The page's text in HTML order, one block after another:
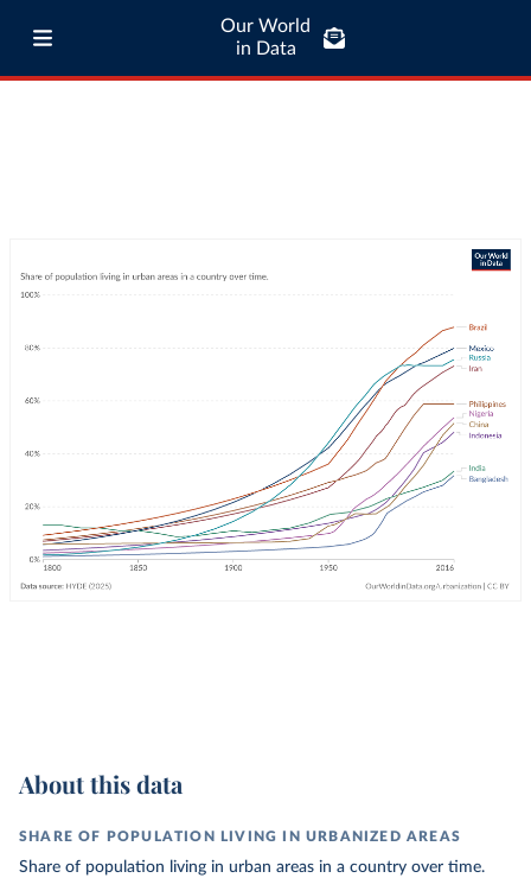
Our World
in Data
About this data
SHARE OF POPULATION LIVING IN URBANIZED AREAS
Share of population living in urban areas in a country over time.